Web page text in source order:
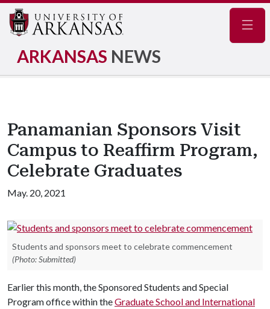
ARKANSAS NEWS
Panamanian Sponsors Visit
Campus to Reaffirm Program,
Celebrate Graduates
May. 20, 2021
Students and sponsors meet to celebrate commencement
(Photo: Submitted)
Earlier this month, the Sponsored Students and Special
Program office within theGraduate School and International